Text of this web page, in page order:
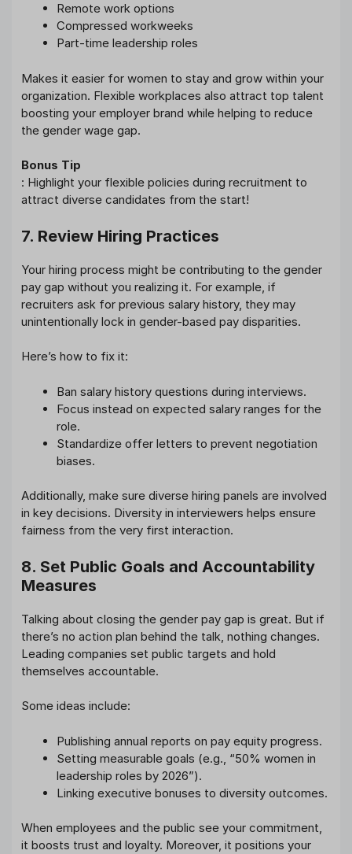
Remote work options
Compressed workweeks
Part-time leadership roles
Makes it easier for women to stay and grow within your
organization. Flexible workplaces also attract top talent
boosting your employer brand while helping to reduce
the gender wage gap.
Bonus Tip
: Highlight your flexible policies during recruitment to
attract diverse candidates from the start!
7. Review Hiring Practices
Your hiring process might be contributing to the gender
pay gap without you realizing it. For example, if
recruiters ask for previous salary history, they may
unintentionally lock in gender-based pay disparities.
Here’s how to fix it:
Ban salary history questions during interviews.
Focus instead on expected salary ranges for the
role.
Standardize offer letters to prevent negotiation
biases.
Additionally, make sure diverse hiring panels are involved
in key decisions. Diversity in interviewers helps ensure
fairness from the very first interaction.
8. Set Public Goals and Accountability
Measures
Talking about closing the gender pay gap is great. But if
there’s no action plan behind the talk, nothing changes.
Leading companies set public targets and hold
themselves accountable.
Some ideas include:
Publishing annual reports on pay equity progress.
Setting measurable goals (e.g., “50% women in
leadership roles by 2026”).
Linking executive bonuses to diversity outcomes.
When employees and the public see your commitment,
it boosts trust and loyalty. Moreover, it positions your